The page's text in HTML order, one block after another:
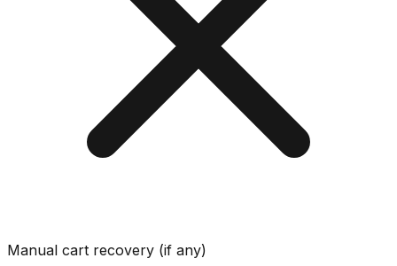
Manual cart recovery (if any)